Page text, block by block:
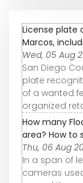
License plate
Marcos,
Wed, 05 Aug
San Diego
plate
of a wanted
organized
How many
area? How to
Thu, 06 Aug
In a span of
cameras